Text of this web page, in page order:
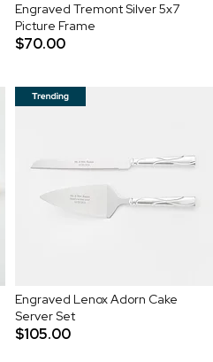
Engraved Tremont Silver 5x7
Picture Frame
$70.00
Engraved Lenox Adorn Cake
Server Set
$105.00